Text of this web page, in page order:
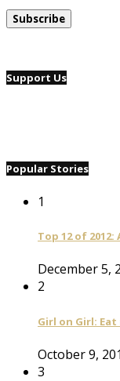
Support Us
Popular Stories
1
Top 12 of
December 5,
2
Girl on Girl:
October 9,
3